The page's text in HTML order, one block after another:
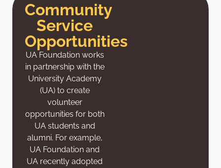
Community
Service
Opportunities
UA Foundation works
in partnership with the
University Academy
(UA) to create
volunteer
opportunities for both
UA students and
alumni. For example,
UA Foundation and
UA recently adopted